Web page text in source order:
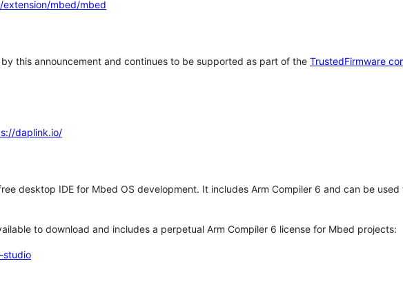
mbed/mbed
this announcement and continues to be supported as part of the TrustedFirmware
daplink.io/
desktop IDE for Mbed OS development. It includes Arm Compiler 6 and can be
to download and includes a perpetual Arm Compiler 6 license for Mbed projects:
studio